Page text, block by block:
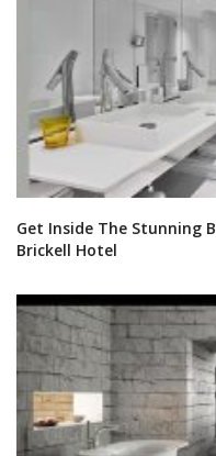
Get Inside The Stunning
Brickell Hotel